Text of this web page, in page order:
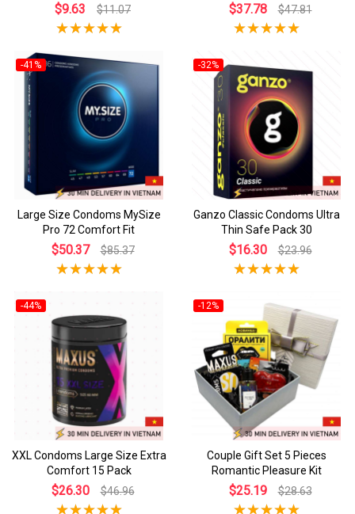
$9.63 $11.07 $37.78 $47.81
-41%
Large Size Condoms MySize
Pro 72 Comfort Fit
$50.37 $85.37
-32%
Ganzo Classic Condoms Ultra
Thin Safe Pack 30
$16.30 $23.96
-44%
XXL Condoms Large Size Extra
Comfort 15 Pack
$26.30 $46.96
-12%
Couple Gift Set 5 Pieces
Romantic Pleasure Kit
$25.19 $28.63